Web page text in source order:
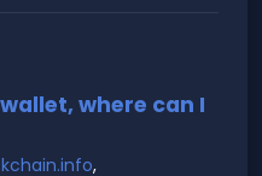
where can I
,